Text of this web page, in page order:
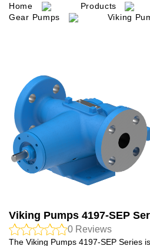
Home Products
Gear Pumps
Viking
Viking Pumps 4197-SEP
0 Reviews
The Viking Pumps 4197-SEP Series